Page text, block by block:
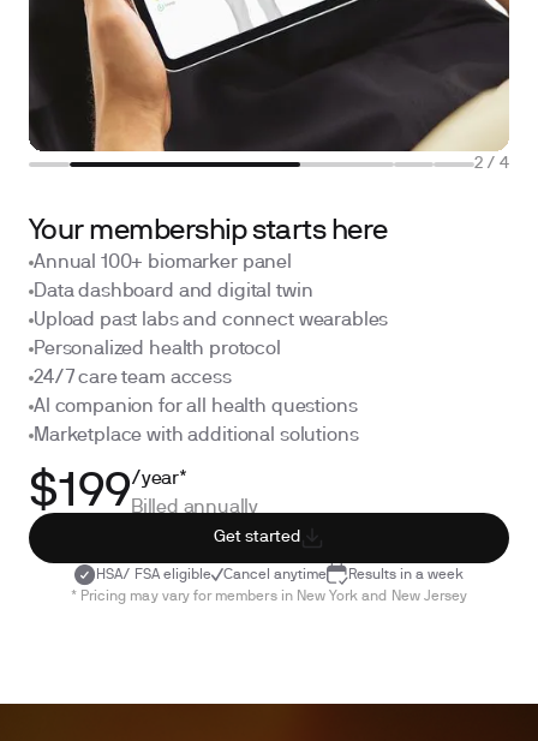
2 / 4
Your membership starts here
Annual 100+ biomarker panel
Data dashboard and digital twin
Upload past labs and connect wearables
Personalized health protocol
24/7 care team access
AI companion for all health questions
Marketplace with additional solutions
$199/year*
Billed annually
Get started
HSA/ FSA eligible Cancel anytime
Results in a week
* Pricing may vary for members in New York and New Jersey